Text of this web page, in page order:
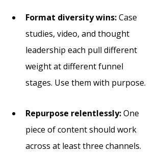
Format diversity wins: Case
studies, video, and thought
leadership each pull different
weight at different funnel
stages. Use them with purpose.
Repurpose relentlessly: One
piece of content should work
across at least three channels.